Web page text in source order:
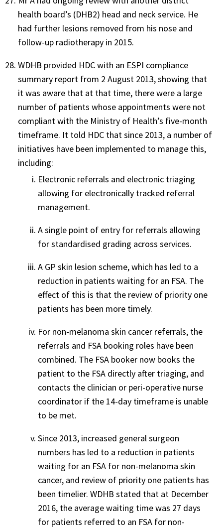
health board’s (DHB2) head and neck service. He
had further lesions removed from his nose and
follow-up radiotherapy in 2015.
WDHB provided HDC with an ESPI compliance
summary report from 2 August 2013, showing that
it was aware that at that time, there were a large
number of patients whose appointments were not
compliant with the Ministry of Health’s five-month
timeframe. It told HDC that since 2013, a number of
initiatives have been implemented to manage this,
including:
Electronic referrals and electronic triaging
allowing for electronically tracked referral
management.
A single point of entry for referrals allowing
for standardised grading across services.
A GP skin lesion scheme, which has led to a
reduction in patients waiting for an FSA. The
effect of this is that the review of priority one
patients has been more timely.
For non-melanoma skin cancer referrals, the
referrals and FSA booking roles have been
combined. The FSA booker now books the
patient to the FSA directly after triaging, and
contacts the clinician or peri-operative nurse
coordinator if the 14-day timeframe is unable
to be met.
Since 2013, increased general surgeon
numbers has led to a reduction in patients
waiting for an FSA for non-melanoma skin
cancer, and review of priority one patients has
been timelier. WDHB stated that at December
2016, the average waiting time was 27 days
for patients referred to an FSA for non-